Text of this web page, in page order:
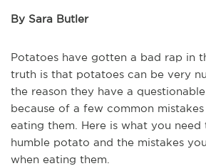
By Sara Butler
Potatoes have gotten a bad rap in
truth is that potatoes can be very
the reason they have a
because of a few common
eating them. Here is what you
humble potato and the mistakes
when eating them.